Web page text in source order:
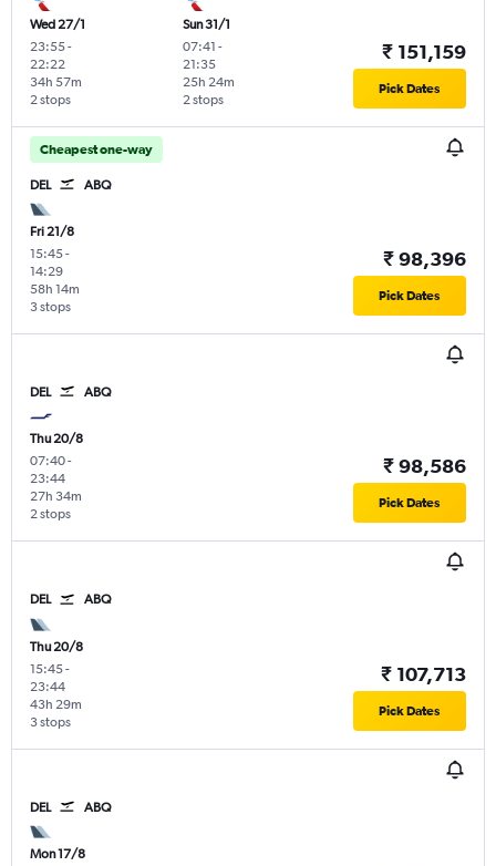
Wed 27/1
23:55-
22:22
2 stops
34h 57m
Sun 31/1
07:41 -
21:35
2 stops
25h 24m
₹ 151,159
Pick Dates
Cheapest one-way
DEL ABQ
Fri 21/8
15:45-
14:29
3 stops
58h 14m
₹ 98,396
Pick Dates
DEL ABQ
Thu 20/8
07:40-
23:44
2 stops
27h 34m
₹ 98,586
Pick Dates
DEL ABQ
Thu 20/8
15:45-
23:44
3 stops
43h 29m
₹ 107,713
Pick Dates
DEL ABQ
Mon 17/8